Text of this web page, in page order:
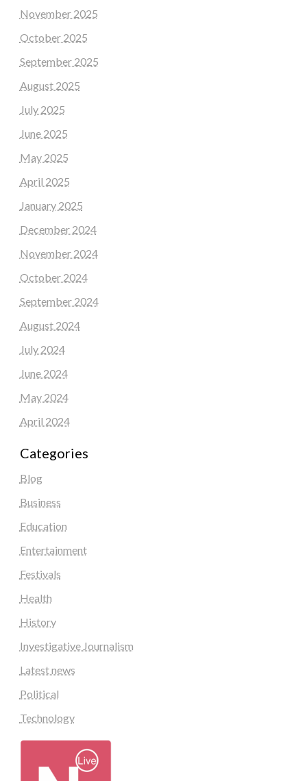
November 2025
October 2025
September 2025
August 2025
July 2025
June 2025
May 2025
April 2025
January 2025
December 2024
November 2024
October 2024
September 2024
August 2024
July 2024
June 2024
May 2024
April 2024
Categories
Blog
Business
Education
Entertainment
Festivals
Health
History
Investigative Journalism
Latest news
Political
Technology